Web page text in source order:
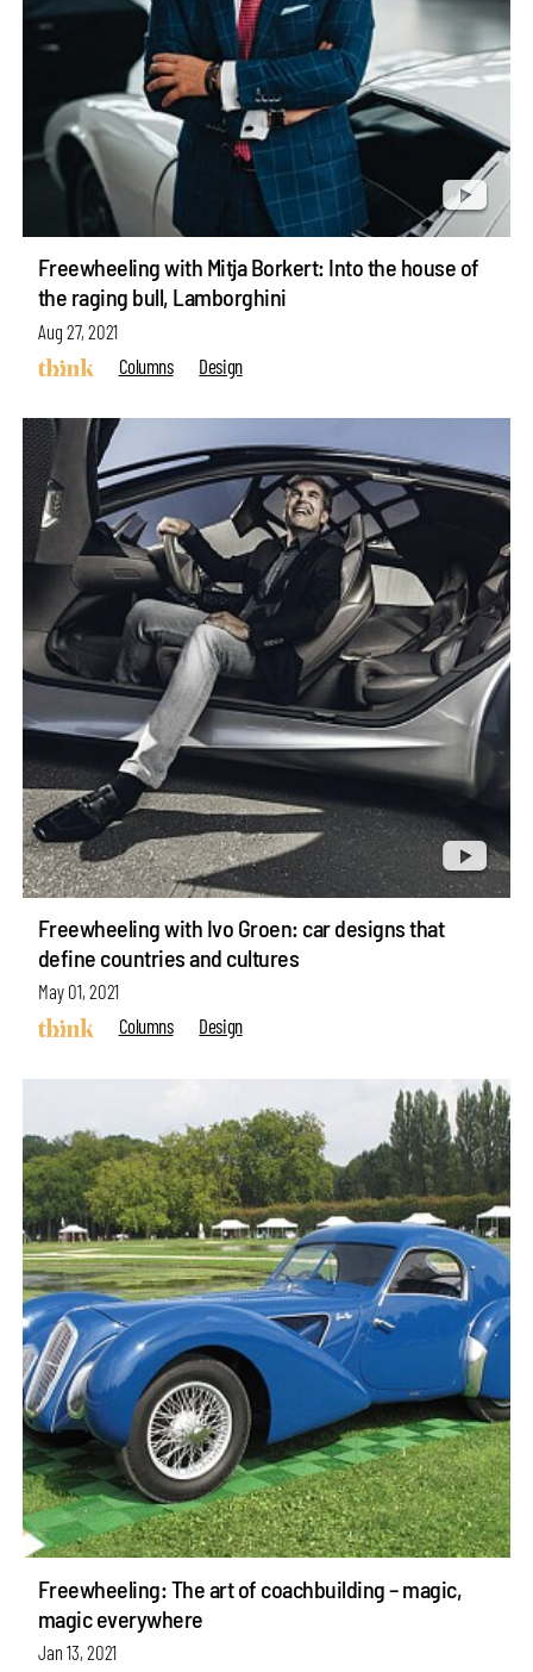
Freewheeling with Mitja Borkert: Into the house of
the raging bull, Lamborghini
Aug 27, 2021
Columns
Design
Freewheeling with Ivo Groen: car designs that
define countries and cultures
May 01, 2021
Columns
Design
Freewheeling: The art of coachbuilding – magic,
magic everywhere
Jan 13, 2021